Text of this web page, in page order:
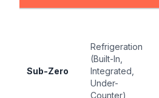
Sub-Zero
Refrigeration
(Built-In,
Integrated,
Under-
Counter)